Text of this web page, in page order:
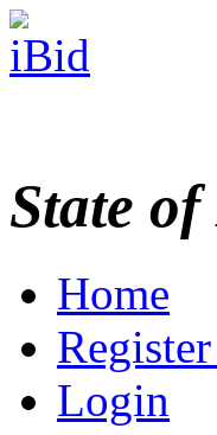
State
Home
Login